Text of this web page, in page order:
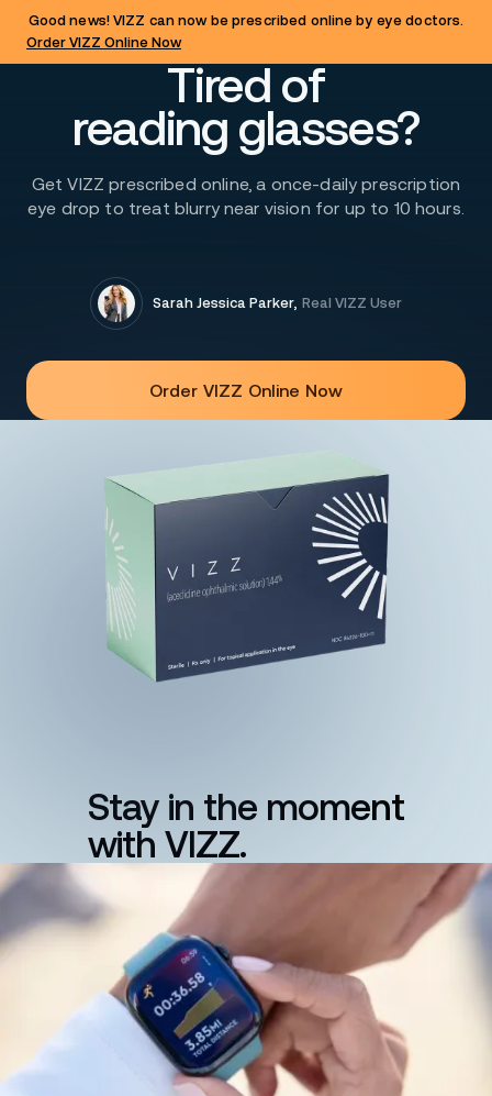
Good news! VIZZ can now be prescribed online by eye doctors.
Order VIZZ Online Now
Tired of
reading glasses?
Get VIZZ prescribed online, a once-daily prescription
eye drop to treat blurry near vision for up to 10 hours.
Sarah Jessica Parker, Real VIZZ User
Order VIZZ Online Now
Stay in the moment
with VIZZ.